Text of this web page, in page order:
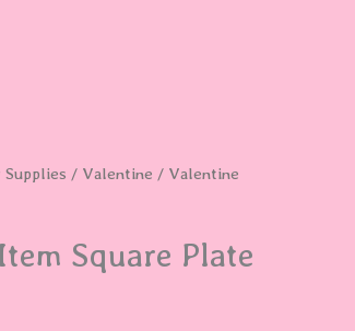
Supplies / Valentine / Valentine
Square Plate